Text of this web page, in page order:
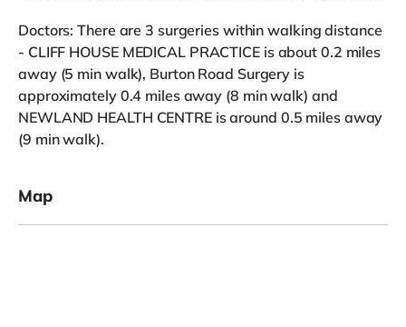
Doctors: There are 3 surgeries within walking distance
- CLIFF HOUSE MEDICAL PRACTICE is about 0.2 miles
away (5 min walk), Burton Road Surgery is
approximately 0.4 miles away (8 min walk) and
NEWLAND HEALTH CENTRE is around 0.5 miles away
(9 min walk).
Map